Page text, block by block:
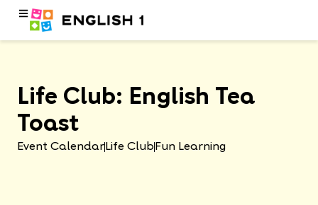
Life Club: English Tea
Toast
Event Calendar Life Club Fun Learning